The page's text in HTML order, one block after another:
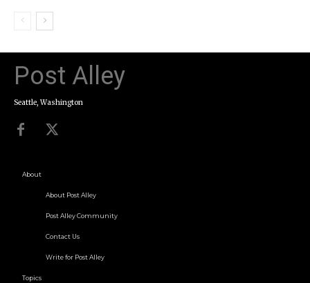
Post Alley
Seattle, Washington
About
About Post Alley
Post Alley Community
Contact Us
Write for Post Alley
Topics